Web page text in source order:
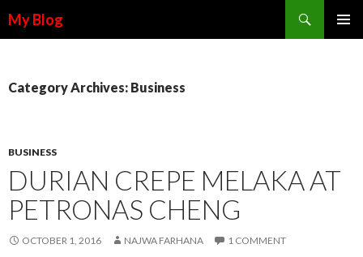
My Blog
Category Archives: Business
BUSINESS
DURIAN CREPE MELAKA AT
PETRONAS CHENG
OCTOBER 1, 2016 NAJWA FARHANA 1 COMMENT